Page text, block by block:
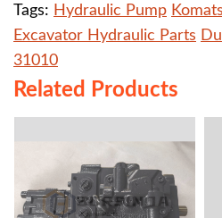
Tags: Hydraulic Pump
Excavator Hydraulic Parts
31010
Related Products